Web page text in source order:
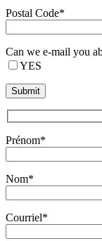
Postal Code*
Can we e-mail you
YES
Prénom*
Nom*
Courriel*